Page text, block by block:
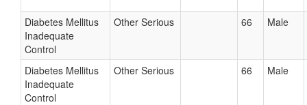
Diabetes Mellitus
Inadequate
Control
Other Serious 66 Male
Diabetes Mellitus
Inadequate
Control
Other Serious 66 Male